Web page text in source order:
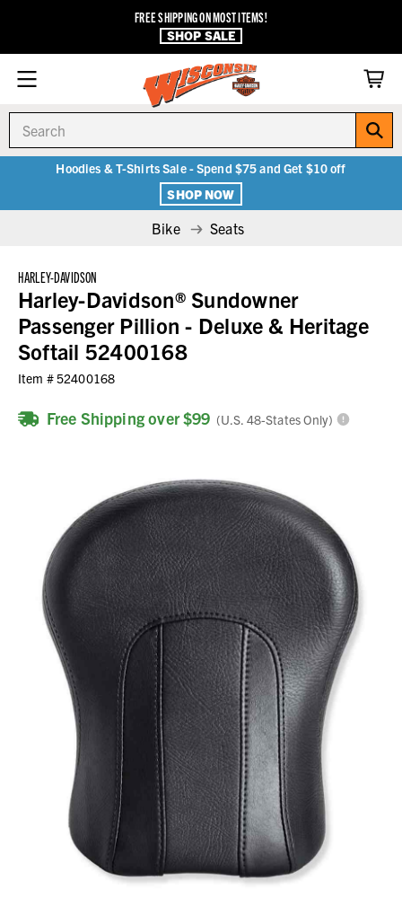
FREE SHIPPING ON MOST ITEMS!
SHOP SALE
Hoodies & T-Shirts Sale - Spend $75 and Get $10 off
SHOP NOW
Bike Seats
HARLEY-DAVIDSON
Harley-Davidson® Sundowner
Passenger Pillion - Deluxe & Heritage
Softail 52400168
Item #52400168
Free Shipping over $99 (U.S. 48-States Only)